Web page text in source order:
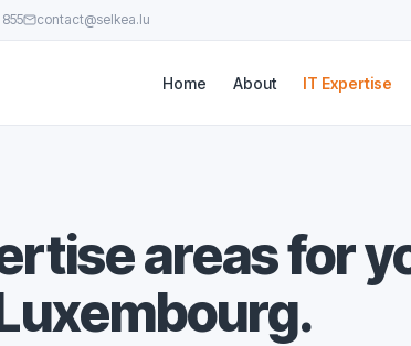
855 contact@selkea.lu
Home About IT Expertise
areas for